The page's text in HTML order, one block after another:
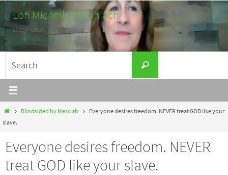
to
content
Lori Michelle, Moshiach
Listen. Learn. Work for peace.
for:
Search
HomeBlindsided by Messiah
Everyone desires freedom. NEVER treat GOD like your
slave.
Everyone desires freedom. NEVER
treat GOD like your slave.